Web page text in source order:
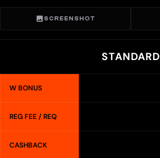
SCREENSHOT
STANDARD
W BONUS
REG FEE / REQ
CASHBACK